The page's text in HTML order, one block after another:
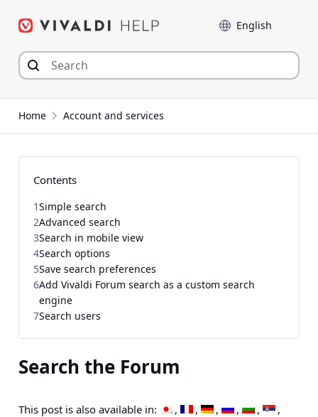
Language
Home Account and services
Search the Forum
This post is also available in:
Contents
1Simple search
2Advanced search
3Search in mobile view
4Search options
5Save search preferences
6Add Vivaldi Forum search as a custom search
engine
7Search users